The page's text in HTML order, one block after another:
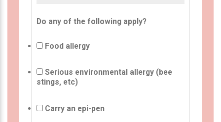
Do any of the following apply?
Food allergy
Serious environmental allergy (bee
stings, etc)
Carry an epi-pen